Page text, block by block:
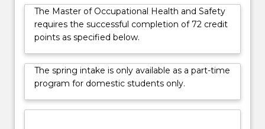
wide
range
of…
more
content
click
the
Read
The Master of Occupational Health and Safety
requires the successful completion of 72 credit
points as specified below.
The spring intake is only available as a part-time
program for domestic students only.